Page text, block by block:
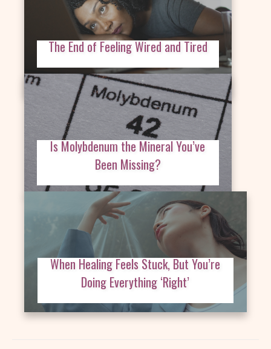
The End of Feeling Wired and Tired
Is Molybdenum the Mineral You’ve
Been Missing?
When Healing Feels Stuck, But You’re
Doing Everything ‘Right’